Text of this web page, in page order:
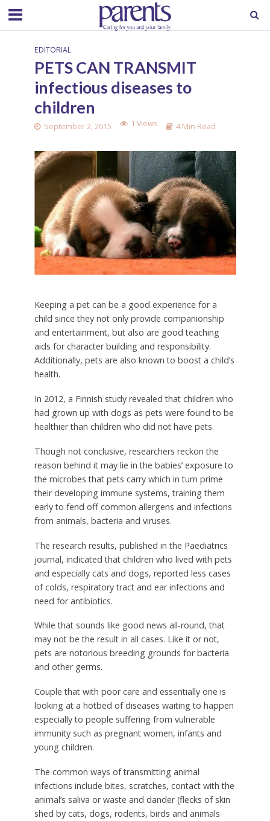
EDITORIAL
PETS CAN TRANSMIT
infectious diseases to
children
September 2, 2015 1 Views 4 Min Read
Keeping a pet can be a good experience for a
child since they not only provide companionship
and entertainment, but also are good teaching
aids for character building and responsibility.
Additionally, pets are also known to boost a child’s
health.
In 2012, a Finnish study revealed that children who
had grown up with dogs as pets were found to be
healthier than children who did not have pets.
Though not conclusive, researchers reckon the
reason behind it may lie in the babies’ exposure to
the microbes that pets carry which in turn prime
their developing immune systems, training them
early to fend off common allergens and infections
from animals, bacteria and viruses.
The research results, published in the Paediatrics
journal, indicated that children who lived with pets
and especially cats and dogs, reported less cases
of colds, respiratory tract and ear infections and
need for antibiotics.
While that sounds like good news all-round, that
may not be the result in all cases. Like it or not,
pets are notorious breeding grounds for bacteria
and other germs.
Couple that with poor care and essentially one is
looking at a hotbed of diseases waiting to happen
especially to people suffering from vulnerable
immunity such as pregnant women, infants and
young children.
The common ways of transmitting animal
infections include bites, scratches, contact with the
animal’s saliva or waste and dander (flecks of skin
shed by cats, dogs, rodents, birds and animals